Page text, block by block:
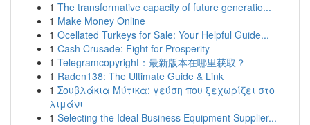
1 The transformative capacity of future generatio...
1 Make Money Online
1 Ocellated Turkeys for Sale: Your Helpful Guide...
1 Cash Crusade: Fight for Prosperity
1 Telegramcopyright：最新版本在哪里获取？
1 Raden138: The Ultimate Guide & Link
1 Σουβλάκια Μύτικα: γεύση που ξεχωρίζει στο
λιμάνι
1 Selecting the Ideal Business Equipment Supplier...